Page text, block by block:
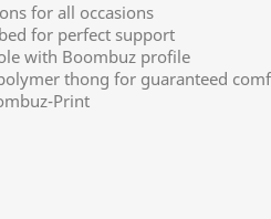
for all occasions
for perfect support
with Boombuz profile
thong for guaranteed
Print